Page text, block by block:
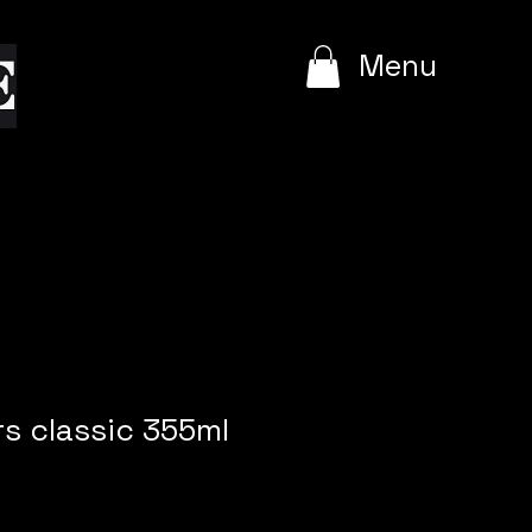
Menu
classic 355ml